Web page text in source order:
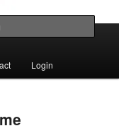
Login